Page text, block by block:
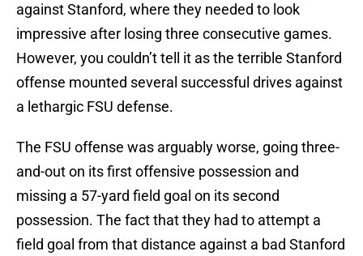
against Stanford, where they needed to look
impressive after losing three consecutive games.
However, you couldn’t tell it as the terrible Stanford
offense mounted several successful drives against
a lethargic FSU defense.
The FSU offense was arguably worse, going three-
and-out on its first offensive possession and
missing a 57-yard field goal on its second
possession. The fact that they had to attempt a
field goal from that distance against a bad Stanford